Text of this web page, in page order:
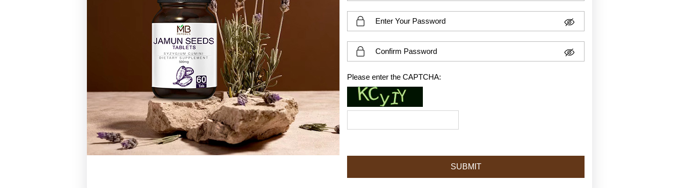
Please enter the CAPTCHA:
SUBMIT